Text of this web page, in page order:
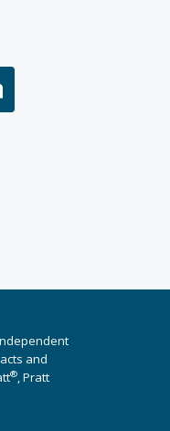
linkedin
and
®, Pratt